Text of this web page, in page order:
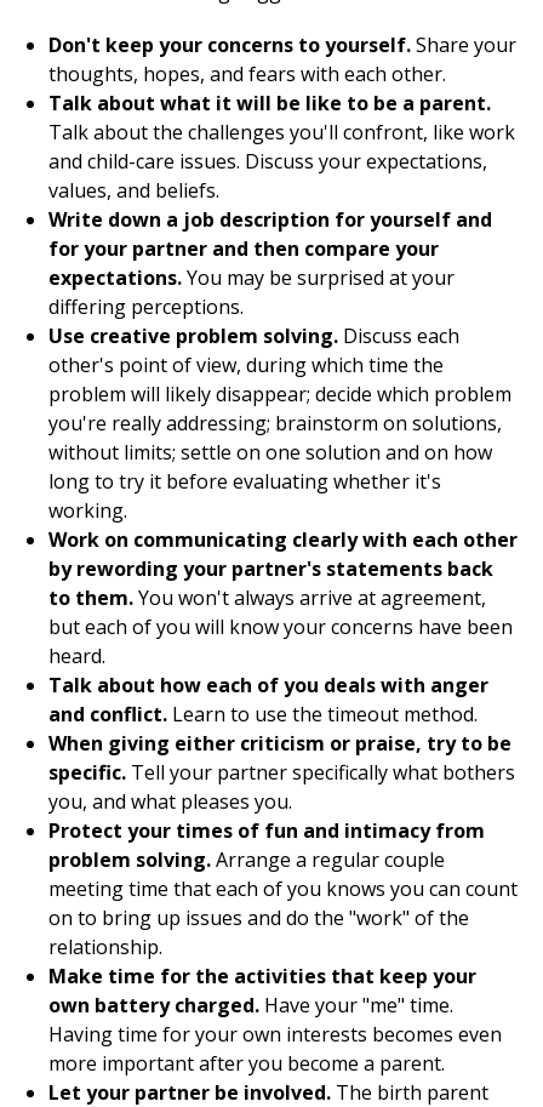
Don't keep your concerns to yourself.Share your
thoughts, hopes, and fears with each other.
Talk about what it will be like to be a parent.
Talk about the challenges you'll confront, like work
and child-care issues. Discuss your expectations,
values, and beliefs.
Write down a job description for yourself and
for your partner and then compare your
expectations.You may be surprised at your
differing perceptions.
Use creative problem solving. Discuss each
other's point of view, during which time the
problem will likely disappear; decide which problem
you're really addressing; brainstorm on solutions,
without limits; settle on one solution and on how
long to try it before evaluating whether it's
working.
Work on communicating clearly with each other
by rewording your partner's statements back
to them.You won't always arrive at agreement,
but each of you will know your concerns have been
heard.
Talk about how each of you deals with anger
and conflict. Learn to use the timeout method.
When giving either criticism or praise, try to be
specific. Tell your partner specifically what bothers
you, and what pleases you.
Protect your times of fun and intimacy from
problem solving.Arrange a regular couple
meeting time that each of you knows you can count
on to bring up issues and do the "work" of the
relationship.
Make time for the activities that keep your
own battery charged. Have your "me" time.
Having time for your own interests becomes even
more important after you become a parent.
Let your partner be involved. The birth parent